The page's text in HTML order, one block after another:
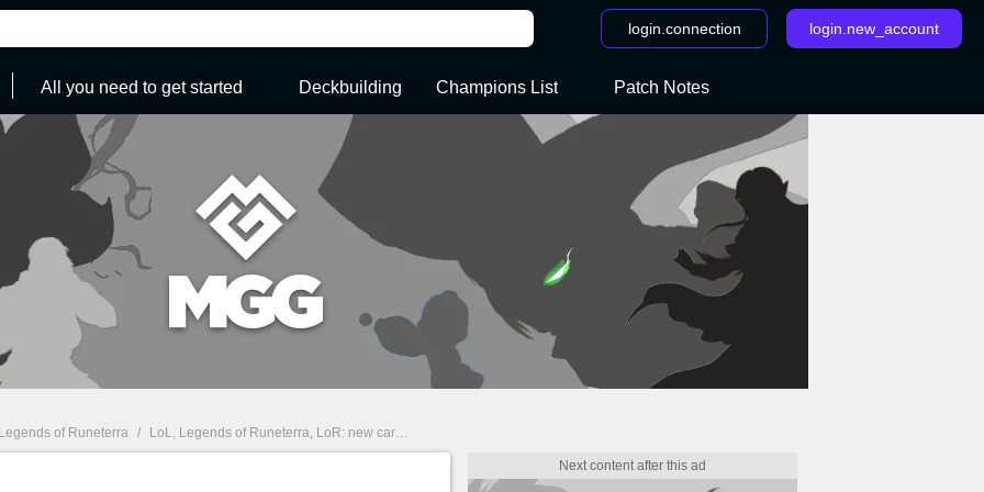
login.connection login.new_account
All you need to get started Deckbuilding Champions List Patch Notes
Legends of Runeterra / LoL, Legends of Runeterra, LoR: new card reveal — Braum, Freljord champion